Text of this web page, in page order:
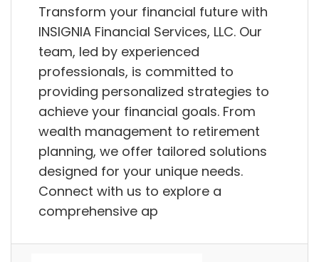
Transform your financial future with
INSIGNIA Financial Services, LLC. Our
team, led by experienced
professionals, is committed to
providing personalized strategies to
achieve your financial goals. From
wealth management to retirement
planning, we offer tailored solutions
designed for your unique needs.
Connect with us to explore a
comprehensive ap